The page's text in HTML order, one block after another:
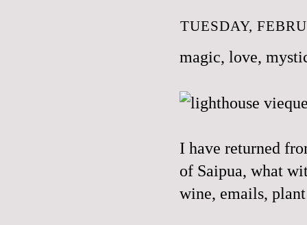
TUESDAY,
magic, love,
I have returned
of Saipua, what
wine, emails,